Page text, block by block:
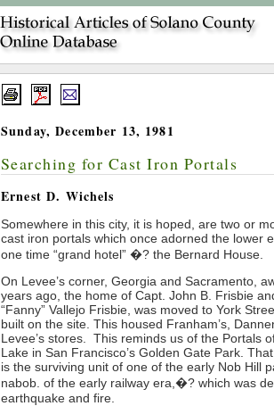
Sunday, December 13, 1981
Searching for Cast Iron Portals
Ernest D. Wichels
Somewhere in this city, it is hoped, are two or
cast iron portals which once adorned the lower
one time “grand hotel” �? the Bernard House.
On Levee’s corner, Georgia and Sacramento,
years ago, the home of Capt. John B. Frisbie
“Fanny” Vallejo Frisbie, was moved to York
built on the site. This housed Franham’s,
Levee’s stores. This reminds us of the Portals
Lake in San Francisco’s Golden Gate Park.
is the surviving unit of one of the early Nob Hill
nabob. of the early railway era,�? which was
earthquake and fire.